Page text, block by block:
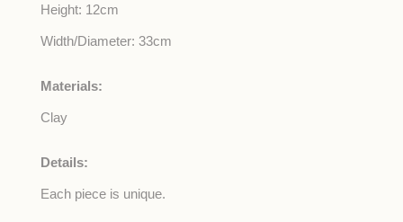
Height: 12cm
Width/Diameter: 33cm
Materials:
Clay
Details:
Each piece is unique.